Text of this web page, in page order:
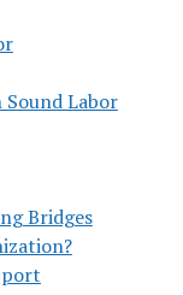
Labor
Bridges